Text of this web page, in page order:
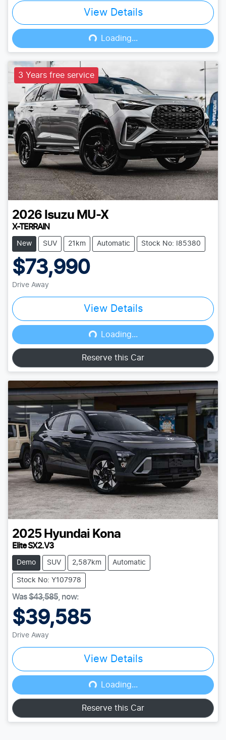
View Details
Loading...
Loading...
3 Years free service
2026 Isuzu MU-X
X-TERRAIN
New SUV 21km Automatic Stock No: I85380
$73,990
Drive Away
View Details
Loading...
Loading...
Reserve this Car
2025 Hyundai Kona
Elite SX2.V3
Demo SUV 2,587km Automatic
Stock No: Y107978
Was$43,585, now:
$39,585
Drive Away
View Details
Loading...
Loading...
Reserve this Car